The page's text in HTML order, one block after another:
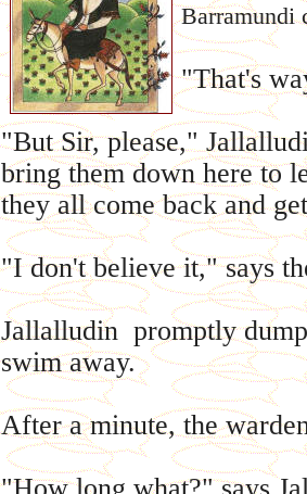
Barramundi
"That's
"But Sir, please,"
bring them down here to
they all come back and
"I don't believe it," says
Jallalludin promptly
swim away.
After a minute, the